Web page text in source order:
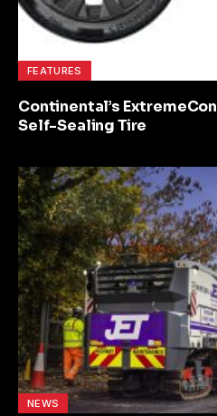
FEATURES
Continental’s
Self-Sealing Tire
NEWS